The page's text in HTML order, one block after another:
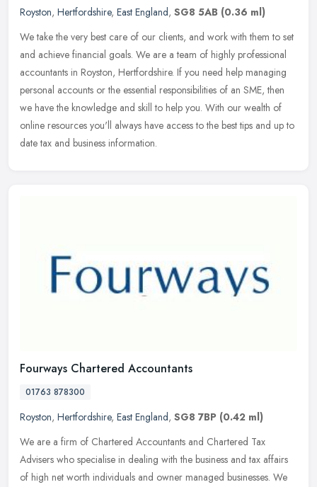
Royston, Hertfordshire, East England, SG8 5AB (0.36 ml)
We take the very best care of our clients, and work with them to set
and achieve financial goals. We are a team of highly professional
accountants in Royston, Hertfordshire. If you need help managing
personal accounts or the essential responsibilities of an SME, then
we have the knowledge and skill to help you. With our wealth of
online resources you'll always have access to the best tips and up to
date tax and business information.
Fourways Chartered Accountants
01763 878300
Royston, Hertfordshire, East England, SG8 7BP (0.42 ml)
We are a firm of Chartered Accountants and Chartered Tax
Advisers who specialise in dealing with the business and tax affairs
of high net worth individuals and owner managed businesses. We